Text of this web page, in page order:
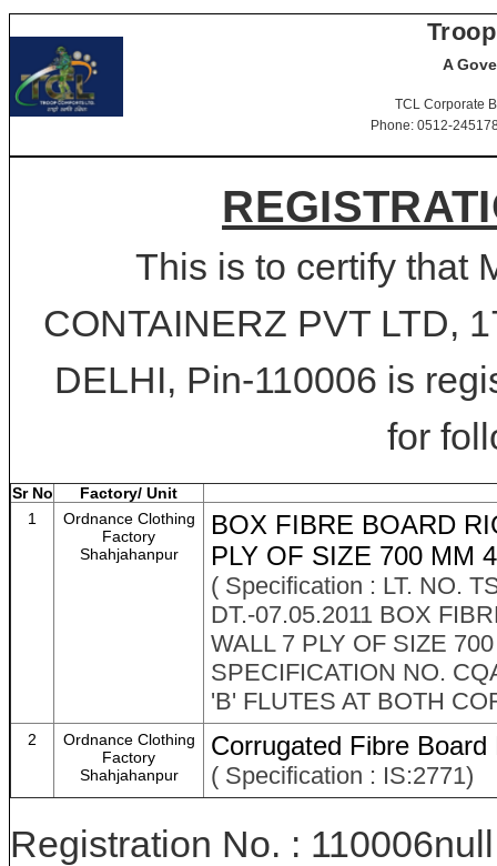
A
TCL Corporate
Phone: 0512-
This is to certify that
CONTAINERZ PVT LTD,
DELHI, Pin-110006 is
for
Sr No
Factory/ Unit
1
Ordnance Clothing
Factory
Shahjahanpur
BOX FIBRE BOARD
PLY OF SIZE 700 MM
( Specification : LT. NO.
DT.-07.05.2011 BOX
WALL 7 PLY OF SIZE
SPECIFICATION NO.
'B' FLUTES AT BOTH
2
Ordnance Clothing
Factory
Shahjahanpur
Corrugated Fibre
( Specification : IS:2771)
Registration No. : 110006null